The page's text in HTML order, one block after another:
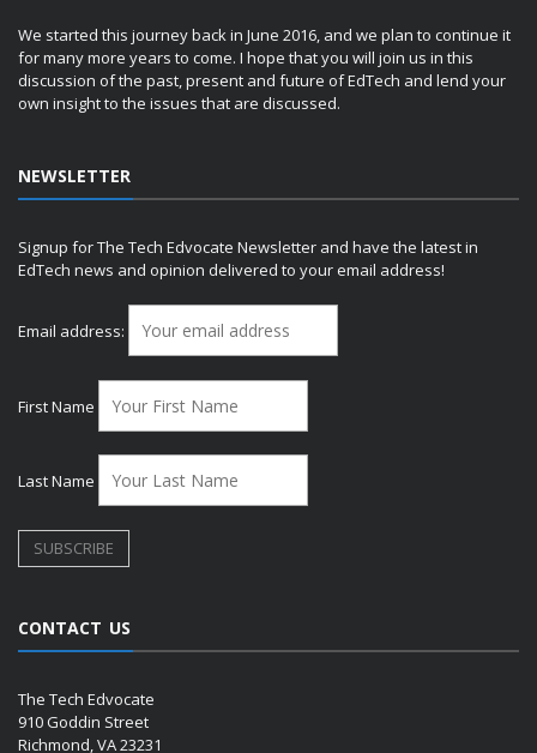
We started this journey back in June 2016, and we plan to continue it
for many more years to come. I hope that you will join us in this
discussion of the past, present and future of EdTech and lend your
own insight to the issues that are discussed.
NEWSLETTER
Signup for The Tech Edvocate Newsletter and have the latest in
EdTech news and opinion delivered to your email address!
Email address:
First Name
Last Name
CONTACT US
The Tech Edvocate
910 Goddin Street
Richmond, VA 23231